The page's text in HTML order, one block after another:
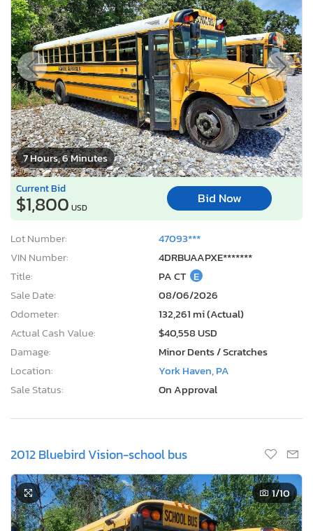
7 Hours, 6 Minutes
Current Bid
$1,800 USD
Bid Now
Lot Number:
47093***
VIN Number:
4DRBUAAPXE*******
Title:
PA CT E
Sale Date:
08/06/2026
Odometer:
132,261 mi (Actual)
Actual Cash Value:
$40,558 USD
Damage:
Minor Dents / Scratches
Location:
York Haven, PA
Sale Status:
On Approval
2012 Bluebird Vision-school bus
1/10